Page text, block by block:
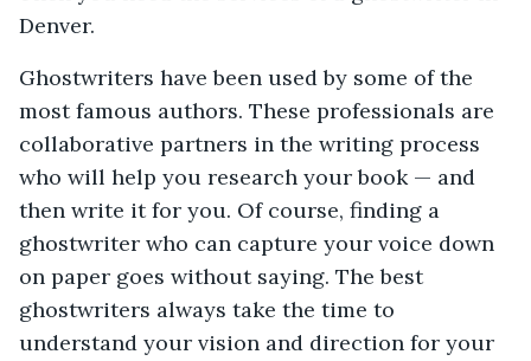
Denver.
Ghostwriters have been used by some of the
most famous authors. These professionals are
collaborative partners in the writing process
who will help you research your book — and
then write it for you. Of course, finding a
ghostwriter who can capture your voice down
on paper goes without saying. The best
ghostwriters always take the time to
understand your vision and direction for your